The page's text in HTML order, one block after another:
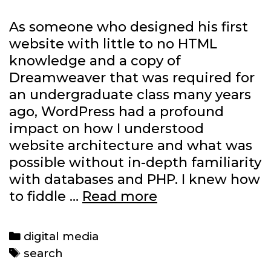
As someone who designed his first
website with little to no HTML
knowledge and a copy of
Dreamweaver that was required for
an undergraduate class many years
ago, WordPress had a profound
impact on how I understood
website architecture and what was
possible without in-depth familiarity
with databases and PHP. I knew how
to fiddle … Read more
Categories
digital media
Tags
search